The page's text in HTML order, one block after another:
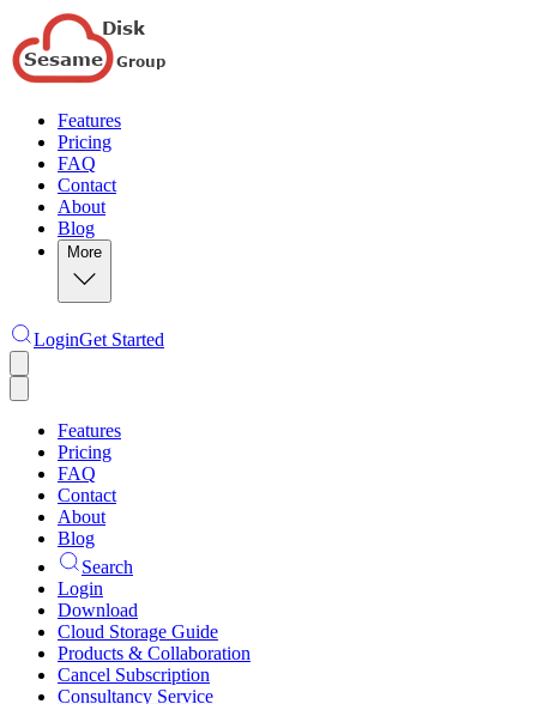
Features
Pricing
FAQ
Contact
About
Blog
More
LoginGet Started
Features
Pricing
FAQ
Contact
About
Blog
Search
Login
Download
Cloud Storage Guide
Products & Collaboration
Cancel Subscription
Consultancy Service